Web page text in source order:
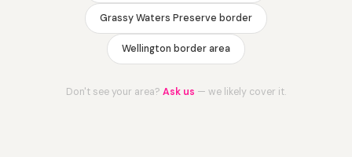
Grassy Waters Preserve border
Wellington border area
Don't see your area? Ask us — we likely cover it.